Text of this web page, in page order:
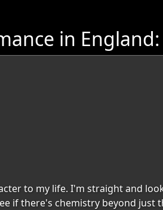
in
to my life. I'm straight and
if there's chemistry beyond just